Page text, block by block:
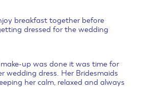
breakfast together before
dressed for the wedding
up was done it was time for
wedding dress. Her Bridesmaids
her calm, relaxed and always